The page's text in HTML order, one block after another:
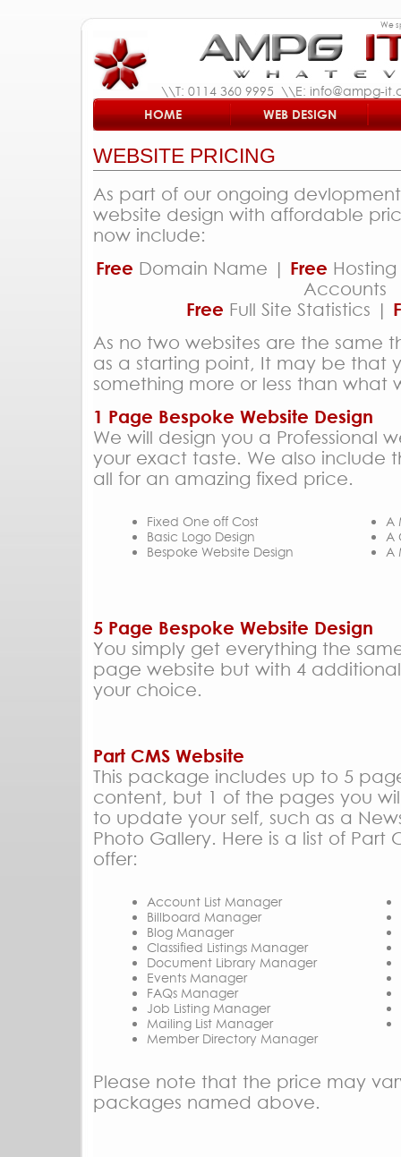
We
\\T: 0114 360 9995 \\E: info@ampg-
HOME
WEB DESIGN
WEBSITE PRICING
As part of our ongoing
website design with affordable
now include:
Free Domain Name | Free
Accounts
Free Full Site Statistics |
As no two websites are the same
as a starting point, It may be that
something more or less than what
1 Page Bespoke Website Design
We will design you a Professional
your exact taste. We also include
all for an amazing fixed price.
Fixed One off Cost
Basic Logo Design
Bespoke Website Design
A
A
A
5 Page Bespoke Website Design
You simply get everything the
page website but with 4
your choice.
Part CMS Website
This package includes up to 5
content, but 1 of the pages you
to update your self, such as a
Photo Gallery. Here is a list of Part
offer:
Account List Manager
Billboard Manager
Blog Manager
Classified Listings Manager
Document Library Manager
Events Manager
FAQs Manager
Job Listing Manager
Mailing List Manager
Member Directory Manager
Please note that the price may
packages named above.